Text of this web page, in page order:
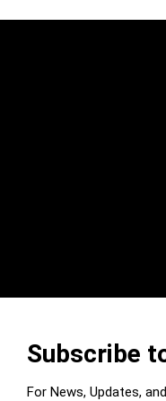
Subscribe
For News, Updates,